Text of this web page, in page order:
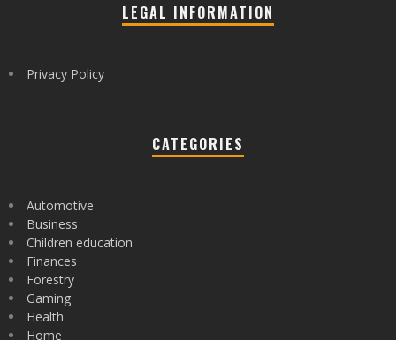
LEGAL INFORMATION
Privacy Policy
CATEGORIES
Automotive
Business
Children education
Finances
Forestry
Gaming
Health
Home